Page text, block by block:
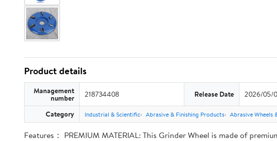
Product details
Management
number 218734408 Release Date 2026/05/
Category Industrial & Scientific Abrasive & Finishing Products Abrasive Wheels
Features： PREMIUM MATERIAL: This Grinder Wheel is made of